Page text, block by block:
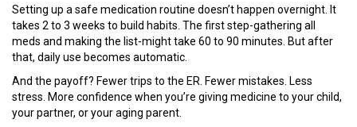
Setting up a safe medication routine doesn’t happen overnight. It
takes 2 to 3 weeks to build habits. The first step-gathering all
meds and making the list-might take 60 to 90 minutes. But after
that, daily use becomes automatic.
And the payoff? Fewer trips to the ER. Fewer mistakes. Less
stress. More confidence when you’re giving medicine to your child,
your partner, or your aging parent.